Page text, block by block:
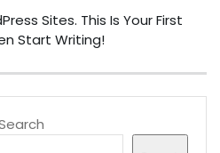
Sites. This Is Your First
Start Writing!